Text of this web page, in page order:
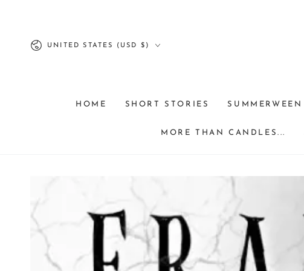
Country/region
UNITED STATES (USD $)
HOME SHORT STORIES SUMMERWEEN
MORE THAN CANDLES...